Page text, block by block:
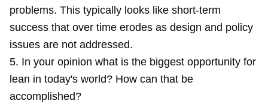
problems. This typically looks like short-term
success that over time erodes as design and policy
issues are not addressed.
5. In your opinion what is the biggest opportunity for
lean in today's world? How can that be
accomplished?